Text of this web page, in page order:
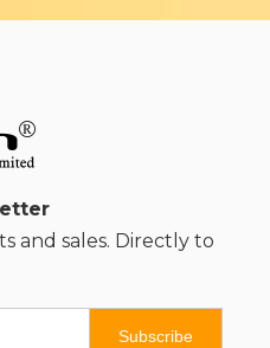
and sales. Directly to
Subscribe